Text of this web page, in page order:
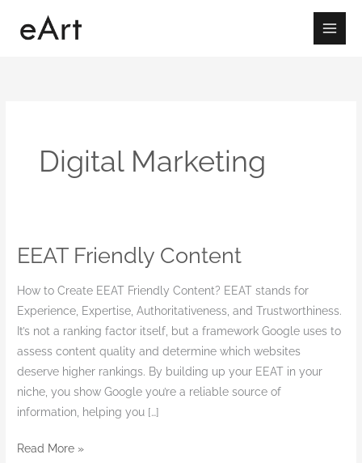
Digital Marketing
EEAT Friendly Content
How to Create EEAT Friendly Content? EEAT stands for
Experience, Expertise, Authoritativeness, and Trustworthiness.
It’s not a ranking factor itself, but a framework Google uses to
assess content quality and determine which websites
deserve higher rankings. By building up your EEAT in your
niche, you show Google you’re a reliable source of
information, helping you […]
EEAT
Content
Read More »